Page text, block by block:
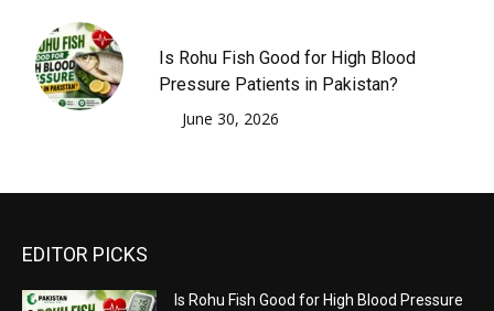
Is Rohu Fish Good for High Blood
Pressure Patients in Pakistan?
June 30, 2026
EDITOR PICKS
Is Rohu Fish Good for High Blood Pressure